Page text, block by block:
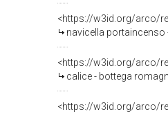
<https://w3id.org/arco/
navicella portaincenso
<https://w3id.org/arco/
calice - bottega
<https://w3id.org/arco/